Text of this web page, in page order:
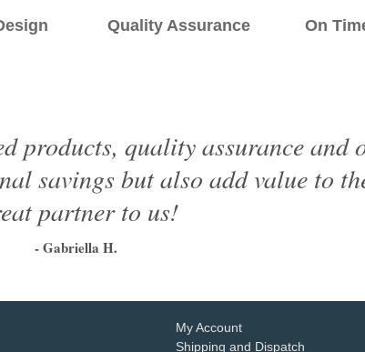
Quality Assurance On Time
products, quality assurance and
savings but also add value to
partner to us!
- Gabriella H.
My Account
Shipping and Dispatch